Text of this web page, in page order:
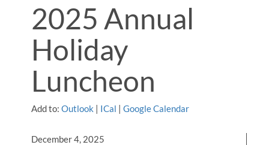
2025 Annual
Holiday
Luncheon
Add to: Outlook | ICal |Google Calendar
December 4, 2025